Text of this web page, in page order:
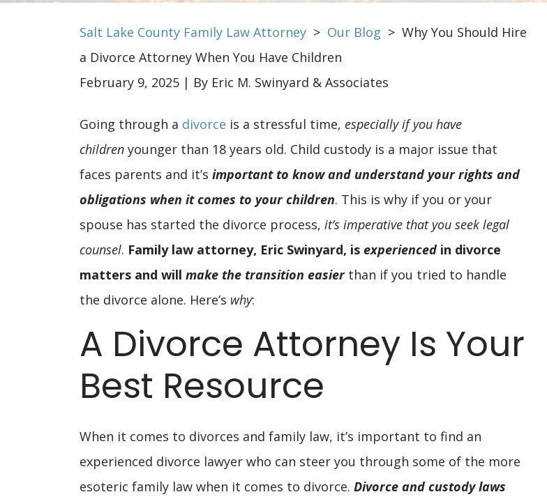
Salt Lake County Family Law Attorney > Our Blog > Why You Should Hire
a Divorce Attorney When You Have Children
February 9, 2025 | By Eric M. Swinyard & Associates
Why
You
Should
Hire
a
Divorce
Attorney
When
Have
Children
Going through a divorce is a stressful time, especially if you have
children younger than 18 years old. Child custody is a major issue that
faces parents and it’s important to know and understand your rights and
obligations when it comes to your children. This is why if you or your
spouse has started the divorce process, it’s imperative that you seek legal
counsel. Family law attorney, Eric Swinyard, is experienced in divorce
matters and will make the transition easier than if you tried to handle
the divorce alone. Here’s why:
A Divorce Attorney Is Your
Best Resource
When it comes to divorces and family law, it’s important to find an
experienced divorce lawyer who can steer you through some of the more
esoteric family law when it comes to divorce. Divorce and custody laws